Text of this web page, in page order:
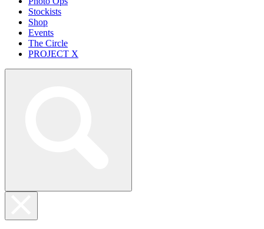
Stockists
Shop
Events
The Circle
PROJECT X